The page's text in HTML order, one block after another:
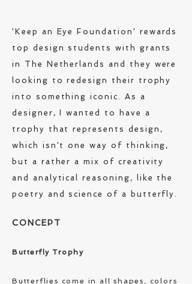
'Keep an Eye Foundation' rewards
top design students with grants
in The Netherlands and they were
looking to redesign their trophy
into something iconic. As a
designer, I wanted to have a
trophy that represents design,
which isn't one way of thinking,
but a rather a mix of creativity
and analytical reasoning, like the
poetry and science of a butterfly.
CONCEPT
Butterfly Trophy
Butterflies come in all shapes, colors